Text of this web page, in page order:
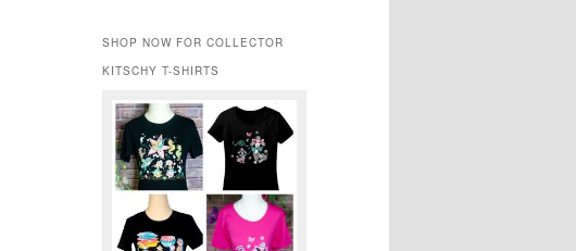
SHOP NOW FOR COLLECTOR
KITSCHY T-SHIRTS